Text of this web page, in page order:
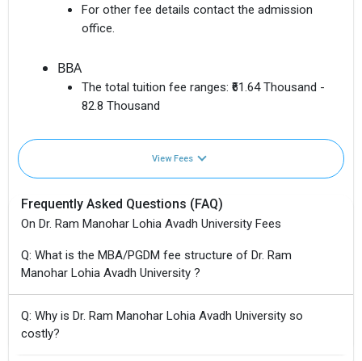
For other fee details contact the admission
office.
BBA
The total tuition fee ranges: ₹61.64 Thousand -
82.8 Thousand
View Fees
Frequently Asked Questions (FAQ)
On Dr. Ram Manohar Lohia Avadh University Fees
Q: What is the MBA/PGDM fee structure of Dr. Ram
Manohar Lohia Avadh University ?
Q: Why is Dr. Ram Manohar Lohia Avadh University so
costly?